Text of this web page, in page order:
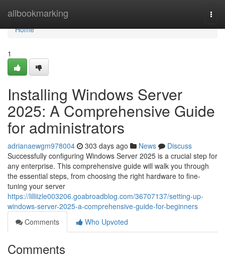
allbookmarking
Home
Home
1
Installing Windows Server
2025: A Comprehensive Guide
for administrators
adrianaewgm978004 303 days ago News
Discuss
Successfully configuring Windows Server 2025 is a crucial step for
any enterprise. This comprehensive guide will walk you through
the essential steps, from choosing the right hardware to fine-
tuning your server
https://lilliizle003206.goabroadblog.com/36707137/setting-up-
windows-server-2025-a-comprehensive-guide-for-beginners
Comments
Who Upvoted
Comments